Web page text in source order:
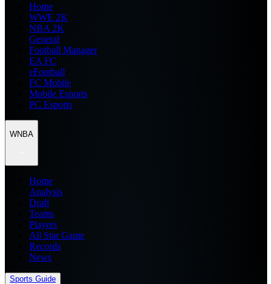
Home
WWE 2K
NBA 2K
General
Football Manager
EA FC
eFootball
FC Mobile
Mobile Esports
PC Esports
WNBA
Home
Analysis
Draft
Teams
Players
All Star Game
Records
News
Sports Guide